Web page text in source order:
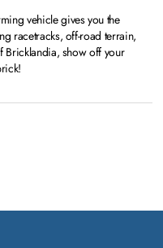
vehicle gives you the
racetracks, off-road terrain,
Bricklandia, show off your